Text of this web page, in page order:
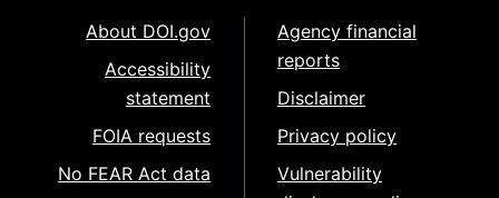
About DOI.gov
Accessibility
statement
FOIA requests
No FEAR Act data
Agency financial
reports
Disclaimer
Privacy policy
Vulnerability